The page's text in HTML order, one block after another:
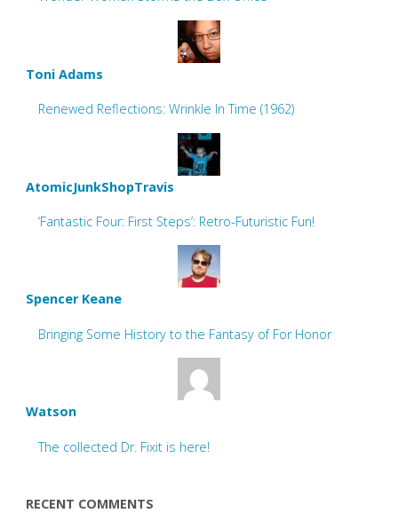
Toni Adams
Renewed Reflections: Wrinkle In Time (1962)
AtomicJunkShopTravis
‘Fantastic Four: First Steps’: Retro-Futuristic Fun!
Spencer Keane
Bringing Some History to the Fantasy of For Honor
Watson
The collected Dr. Fixit is here!
RECENT COMMENTS